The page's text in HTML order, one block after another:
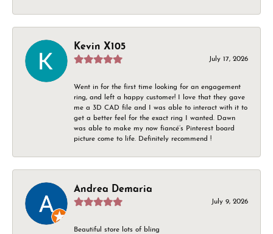
Kevin X105
July 17, 2026
Went in for the first time looking for an engagement
ring, and left a happy customer! I love that they gave
me a 3D CAD file and I was able to interact with it to
get a better feel for the exact ring I wanted. Dawn
was able to make my now fiancé’s Pinterest board
picture come to life. Definitely recommend !
Andrea Demaria
July 9, 2026
Beautiful store lots of bling